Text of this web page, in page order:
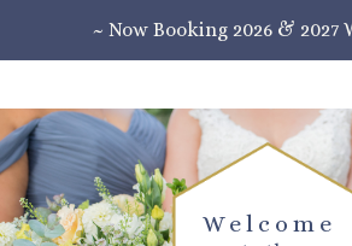
~ Now Booking 2026 & 2027
Welcome